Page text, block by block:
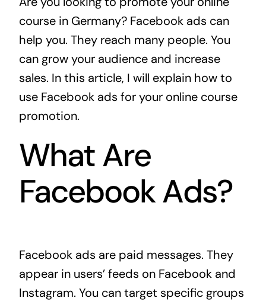
course in Germany? Facebook ads can
help you. They reach many people. You
can grow your audience and increase
sales. In this article, I will explain how to
use Facebook ads for your online course
promotion.
What Are
Facebook Ads?
Facebook ads are paid messages. They
appear in users’ feeds on Facebook and
Instagram. You can target specific groups